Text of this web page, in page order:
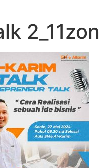
2_11zon